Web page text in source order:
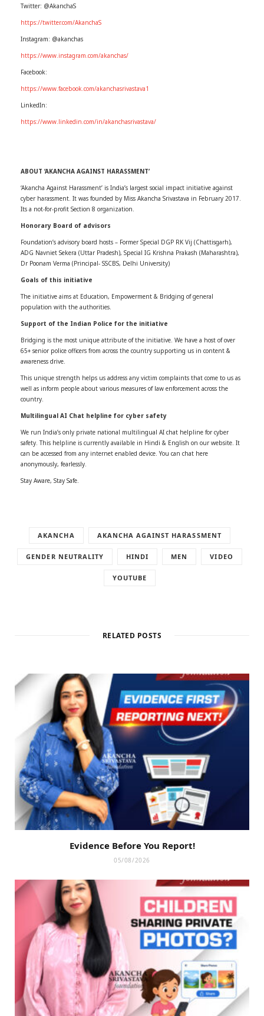
Twitter: @AkanchaS
https://twitter.com/AkanchaS
Instagram: @akanchas
https://www.instagram.com/akanchas/
Facebook:
https://www.facebook.com/akanchasrivastava1
LinkedIn:
https://www.linkedin.com/in/akanchasrivastava/
ABOUT ‘AKANCHA AGAINST HARASSMENT’
‘Akancha Against Harassment’ is India’s largest social impact initiative against
cyber harassment. It was founded by Miss Akancha Srivastava in February 2017.
Its a not-for-profit Section 8 organization.
Honorary Board of advisors
Foundation’s advisory board hosts – Former Special DGP RK Vij (Chattisgarh),
ADG Navniet Sekera (Uttar Pradesh), Special IG Krishna Prakash (Maharashtra),
Dr Poonam Verma (Principal- SSCBS, Delhi University)
Goals of this initiative
The initiative aims at Education, Empowerment & Bridging of general
population with the authorities.
Support of the Indian Police for the initiative
Bridging is the most unique attribute of the initiative. We have a host of over
65+ senior police officers from across the country supporting us in content &
awareness drive.
This unique strength helps us address any victim complaints that come to us as
well as inform people about various measures of law enforcement across the
country.
Multilingual AI Chat helpline for cyber safety
We run India’s only private national multilingual AI chat helpline for cyber
safety. This helpline is currently available in Hindi & English on our website. It
can be accessed from any internet enabled device. You can chat here
anonymously, fearlessly.
Stay Aware, Stay Safe.
AKANCHA AKANCHA AGAINST HARASSMENT
GENDER NEUTRALITY HINDI MEN VIDEO
YOUTUBE
RELATED POSTS
Evidence Before You Report!
05/08/2026